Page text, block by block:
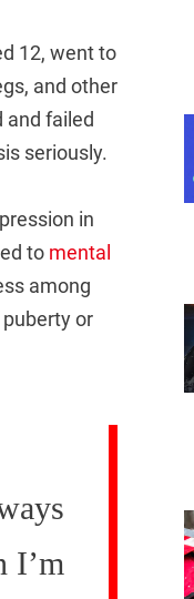
12, went to
and other
and failed
seriously.
in
to mental
among
or
I’m